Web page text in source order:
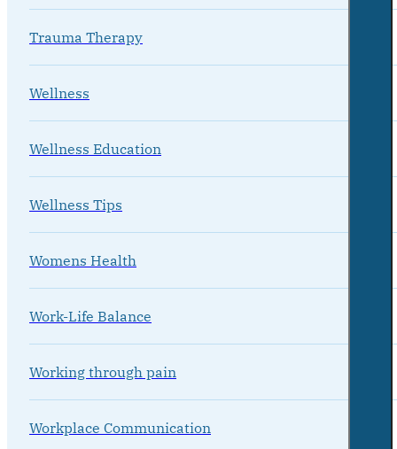
Trauma Therapy
Wellness
Wellness Education
Wellness Tips
Womens Health
Work-Life Balance
Working through pain
Workplace Communication